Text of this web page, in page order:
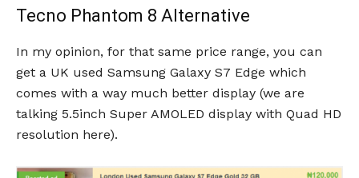
Tecno Phantom 8 Alternative
In my opinion, for that same price range, you can
get a UK used Samsung Galaxy S7 Edge which
comes with a way much better display (we are
talking 5.5inch Super AMOLED display with Quad HD
resolution here).